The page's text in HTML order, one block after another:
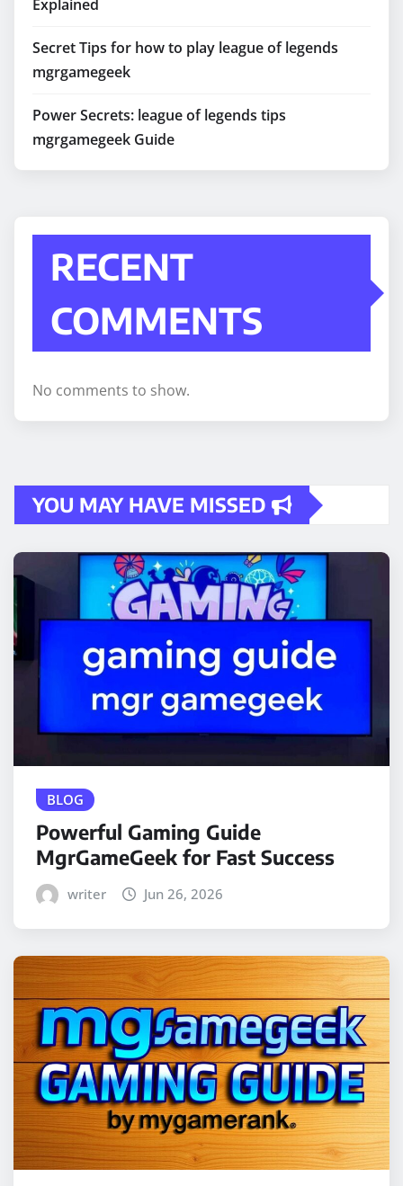
Explained
Secret Tips for how to play league of legends
mgrgamegeek
Power Secrets: league of legends tips
mgrgamegeek Guide
RECENT
COMMENTS
No comments to show.
YOU MAY HAVE MISSED
BLOG
Powerful Gaming Guide
MgrGameGeek for Fast Success
writer Jun 26, 2026